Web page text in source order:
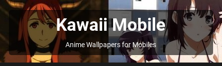
Skip
to
Kawaii Mobile
Anime Wallpapers for Mobiles